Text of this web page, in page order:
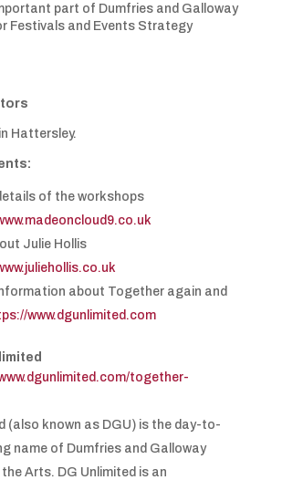
part of Dumfries and Galloway
Festivals and Events Strategy
Hattersley.
of the workshops
Julie Hollis
about Together again and
www.dgunlimited.com
together-
(also known as DGU) is the day-to-
name of Dumfries and Galloway
Arts. DG Unlimited is an